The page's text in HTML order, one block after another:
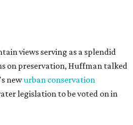
views serving as a splendid
on preservation, Huffman talked
newurban conservation
legislation to be voted on in